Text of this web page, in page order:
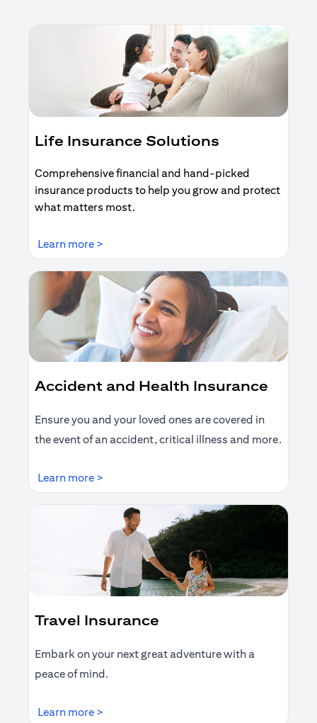
Life Insurance Solutions
Comprehensive financial and hand-picked
insurance products to help you grow and protect
what matters most.
Learn more >
Accident and Health Insurance
Ensure you and your loved ones are covered in
the event of an accident, critical illness and more.
Learn more >
Travel Insurance
Embark on your next great adventure with a
peace of mind.
Learn more >